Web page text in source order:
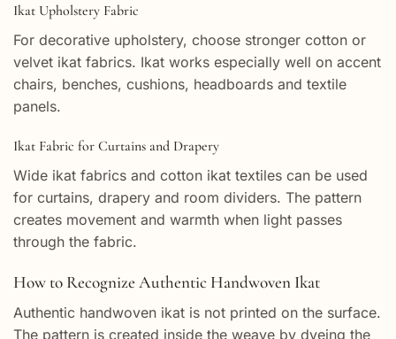
Ikat Upholstery Fabric
For decorative upholstery, choose stronger cotton or
velvet ikat fabrics. Ikat works especially well on accent
chairs, benches, cushions, headboards and textile
panels.
Ikat Fabric for Curtains and Drapery
Wide ikat fabrics and cotton ikat textiles can be used
for curtains, drapery and room dividers. The pattern
creates movement and warmth when light passes
through the fabric.
How to Recognize Authentic Handwoven Ikat
Authentic handwoven ikat is not printed on the surface.
The pattern is created inside the weave by dyeing the